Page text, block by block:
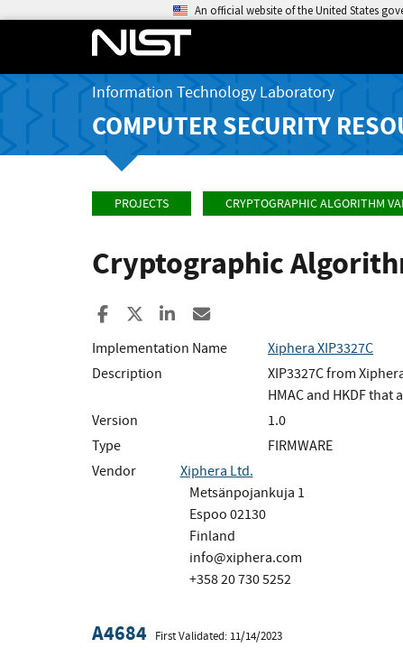
An official website of the United States
Information Technology Laboratory
COMPUTER SECURITY
PROJECTS CRYPTOGRAPHIC ALGORITHM
Cryptographic
Share to Facebook
Share to XShare to LinkedIn
Implementation Name
Xiphera XIP3327C
Description
XIP3327C from
HMAC and HKDF that
Version
1.0
Type
FIRMWARE
Vendor
Xiphera Ltd.
Metsänpojankuja 1
Espoo 02130
Finland
info@xiphera.com
+358 20 730 5252
A4684 First Validated: 11/14/2023